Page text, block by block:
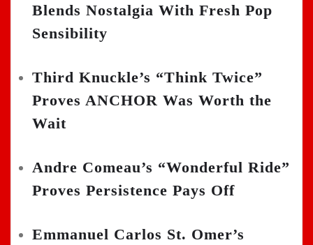
Blends Nostalgia With Fresh Pop
Sensibility
Third Knuckle’s “Think Twice”
Proves ANCHOR Was Worth the
Wait
Andre Comeau’s “Wonderful Ride”
Proves Persistence Pays Off
Emmanuel Carlos St. Omer’s